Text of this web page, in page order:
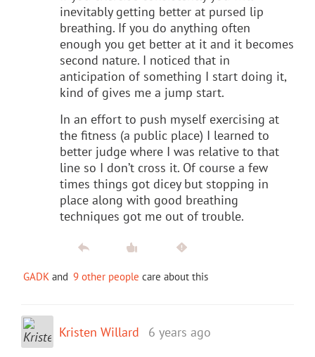
inevitably getting better at pursed lip
breathing. If you do anything often
enough you get better at it and it becomes
second nature. I noticed that in
anticipation of something I start doing it,
kind of gives me a jump start.
In an effort to push myself exercising at
the fitness (a public place) I learned to
better judge where I was relative to that
line so I don’t cross it. Of course a few
times things got dicey but stopping in
place along with good breathing
techniques got me out of trouble.
GADK and 9 other people care about this
Kristen Willard 6 years ago